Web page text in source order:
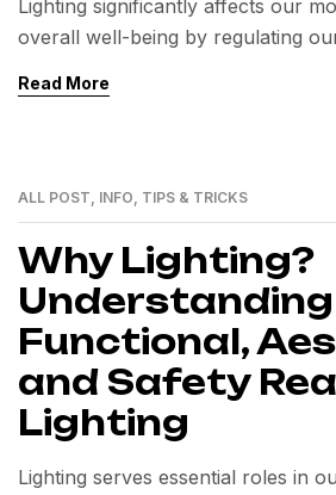
Lighting significantly affects our
overall well-being by regulating
while poor lighting can disrupt
Read More
ALL POST, INFO, TIPS & TRICKS
Why Lighting?
Functional,
and Safety
Lighting
Lighting serves essential roles in